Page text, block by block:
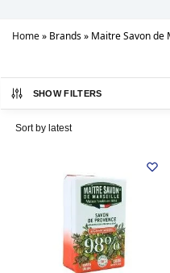
Home» Brands» Maitre Savon de
SHOW FILTERS